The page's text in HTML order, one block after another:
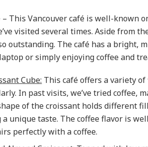
– This Vancouver café is well-known
visited several times. Aside from
outstanding. The café has a bright,
or simply enjoying coffee and
Cube: This café offers a variety
In past visits, we’ve tried coffee,
of the croissant holds different
unique taste. The coffee flavor is
perfectly with a coffee.